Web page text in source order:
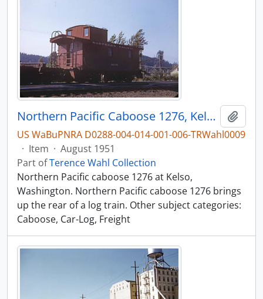
Northern Pacific Caboose 1276, Kelso, Washington, August 1951
US WaBuPNRA D0288-004-014-001-006-TRWahl0009
· Item · August 1951
Part ofTerence Wahl Collection
Northern Pacific caboose 1276 at Kelso,
Washington. Northern Pacific caboose 1276 brings
up the rear of a log train. Other subject categories:
Caboose, Car-Log, Freight